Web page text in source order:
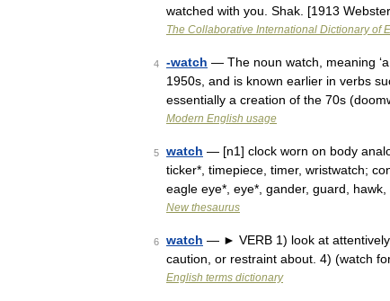
watched with you. Shak. [1913
The Collaborative International Dictionary of
4 -watch — The noun watch, meaning
1950s, and is known earlier in verbs
essentially a creation of the 70s
Modern English usage
5 watch — [n1] clock worn on body
ticker*, timepiece, timer, wristwatch;
eagle eye*, eye*, gander, guard, hawk,
New thesaurus
6 watch — ► VERB 1) look at
caution, or restraint about. 4) (watch
English terms dictionary